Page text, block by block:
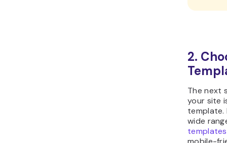
2.
The next
your site
template.
wide
templates